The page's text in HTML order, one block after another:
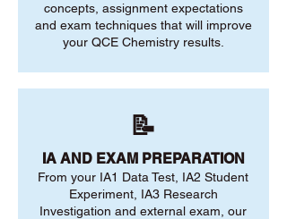
concepts, assignment expectations
and exam techniques that will improve
your QCE Chemistry results.
📝
IA AND EXAM PREPARATION
From your IA1 Data Test, IA2 Student
Experiment, IA3 Research
Investigation and external exam, our